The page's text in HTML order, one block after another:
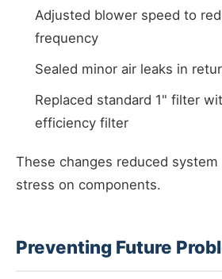
Adjusted blower speed to
frequency
Sealed minor air leaks in
Replaced standard 1" filter
efficiency filter
These changes reduced system
stress on components.
Preventing Future